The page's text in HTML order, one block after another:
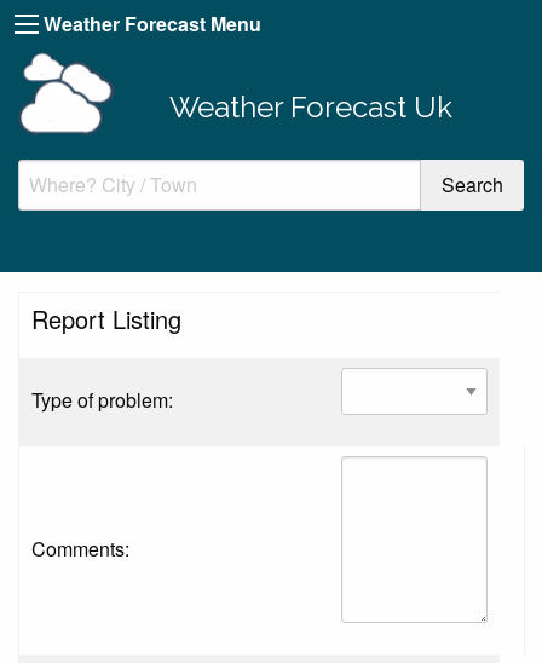
Weather Forecast Menu
Weather Forecast Uk
Report Listing
Type of problem:
Comments: